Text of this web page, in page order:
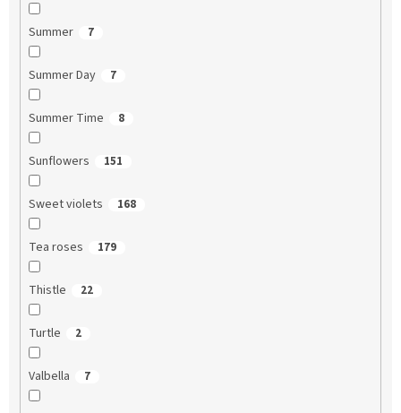
Summer 7
Summer Day 7
Summer Time 8
Sunflowers 151
Sweet violets 168
Tea roses 179
Thistle 22
Turtle 2
Valbella 7